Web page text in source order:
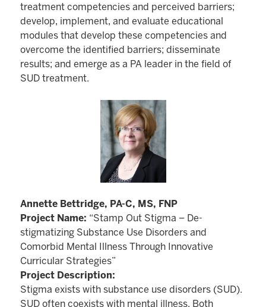
treatment competencies and perceived barriers;
develop, implement, and evaluate educational
modules that develop these competencies and
overcome the identified barriers; disseminate
results; and emerge as a PA leader in the field of
SUD treatment.
Annette Bettridge, PA-C, MS, FNP
Project Name: “Stamp Out Stigma – De-
stigmatizing Substance Use Disorders and
Comorbid Mental Illness Through Innovative
Curricular Strategies”
Project Description:
Stigma exists with substance use disorders (SUD).
SUD often coexists with mental illness. Both